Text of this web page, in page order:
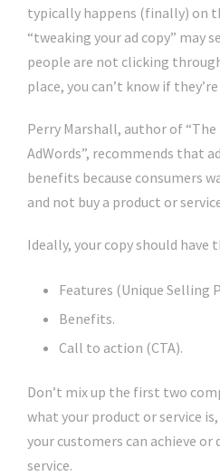
typically happens (finally) on
“tweaking your ad copy” may
people are not clicking
place, you can’t know if
Perry Marshall, author of
AdWords”, recommends that
benefits because consumers
and not buy a product or
Ideally, your copy should have
Features (Unique Selling
Benefits.
Call to action (CTA).
Don’t mix up the first two
what your product or service
your customers can achieve
service.